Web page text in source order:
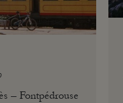
– Fontpédrouse